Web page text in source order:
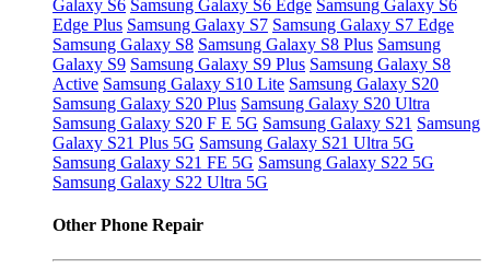
Galaxy S6 Samsung Galaxy S6 Edge Samsung Galaxy S6
Edge Plus Samsung Galaxy S7 Samsung Galaxy S7 Edge
Samsung Galaxy S8 Samsung Galaxy S8 Plus Samsung
Galaxy S9 Samsung Galaxy S9 Plus Samsung Galaxy S8
Active Samsung Galaxy S10 Lite Samsung Galaxy S20
Samsung Galaxy S20 Plus Samsung Galaxy S20 Ultra
Samsung Galaxy S20 F E 5G Samsung Galaxy S21 Samsung
Galaxy S21 Plus 5G Samsung Galaxy S21 Ultra 5G
Samsung Galaxy S21 FE 5G Samsung Galaxy S22 5G
Samsung Galaxy S22 Ultra 5G
Other Phone Repair